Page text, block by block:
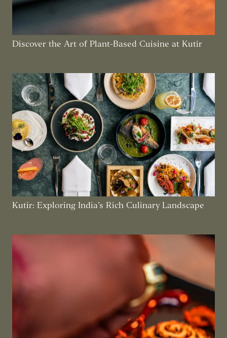
Discover the Art of Plant-Based Cuisine at Kutir
Kutir: Exploring India’s Rich Culinary Landscape